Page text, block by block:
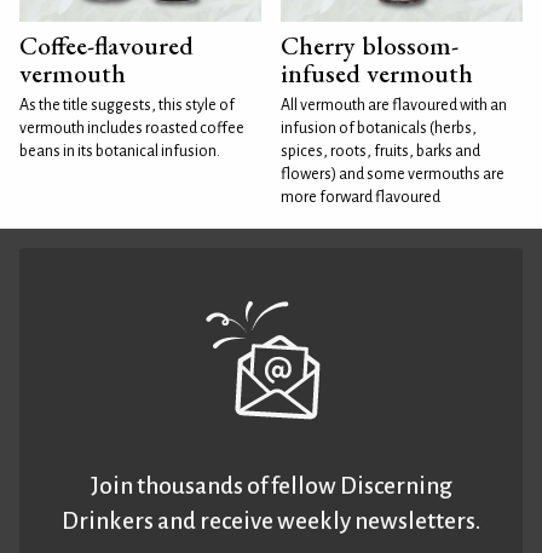
Coffee-flavoured
vermouth
As the title suggests, this style of
vermouth includes roasted coffee
beans in its botanical infusion.
Cherry blossom-
infused vermouth
All vermouth are flavoured with an
infusion of botanicals (herbs,
spices, roots, fruits, barks and
flowers) and some vermouths are
more forward flavoured
Join thousands of fellow Discerning
Drinkers and receive weekly newsletters.